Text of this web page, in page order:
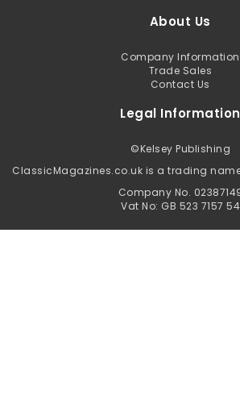
About Us
Company Information
Trade Sales
Contact Us
Legal Information
©Kelsey Publishing
ClassicMagazines.co.uk is a trading
Company No.
Vat No: GB 523 7157 54